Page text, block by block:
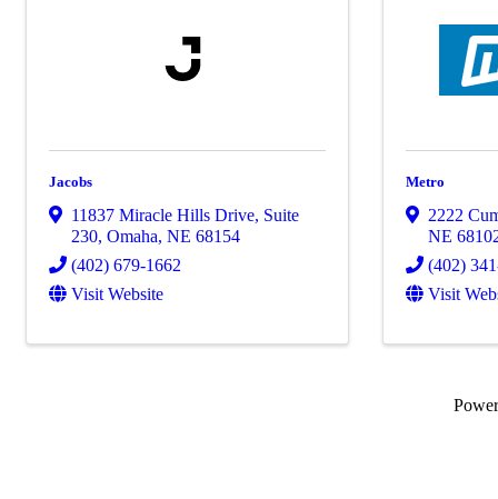
Jacobs
11837 Miracle Hills Drive, Suite
230, Omaha, NE 68154
(402) 679-1662
Visit Website
Metro
2222
NE
(402)
Visit